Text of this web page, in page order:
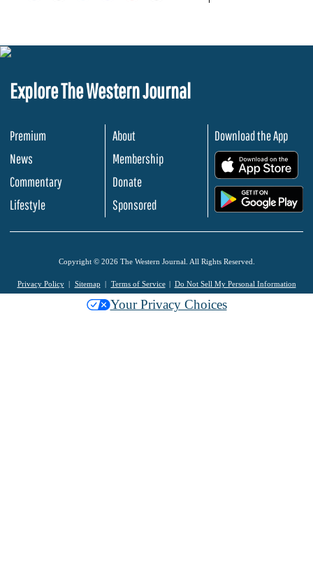
Explore The Western Journal
Premium
News
Commentary
Lifestyle
About
Membership
Donate
Sponsored
Download the App
Copyright © 2026 The Western Journal. All Rights Reserved.
Privacy Policy Sitemap Terms of Service Do Not Sell My Personal Information
Your Privacy Choices